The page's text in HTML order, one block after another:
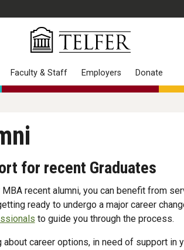
Faculty & Staff Employers Donate
for recent Graduates
recent alumni, you can benefit from
ready to undergo a major career
to guide you through the process.
about career options, in need of support in